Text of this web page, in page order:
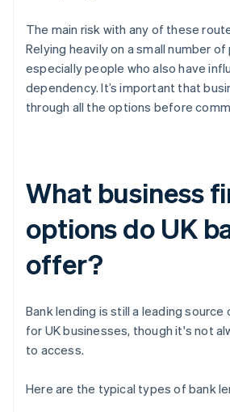
The main risk with any of these
Relying heavily on a small number
especially people who also have
dependency. It’s important that
through all the options before
What business
options do UK
offer?
Bank lending is still a leading
for UK businesses, though it's not
to access.
Here are the typical types of bank